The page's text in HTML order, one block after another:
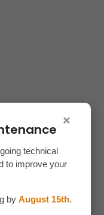
×
technical
to improve your
by August 15th.